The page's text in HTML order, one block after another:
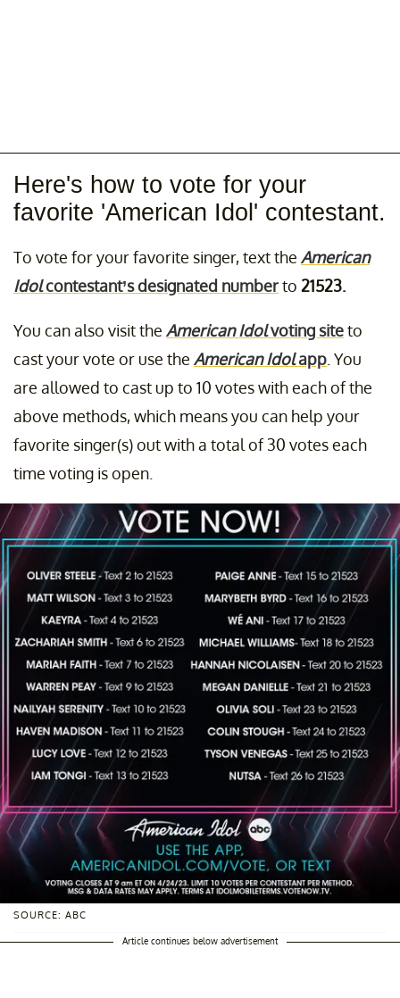
Here's how to vote for your
favorite 'American Idol' contestant.
To vote for your favorite singer, text the American
Idolcontestant’s designated numberto 21523.
You can also visit the American Idolvoting siteto
cast your vote or use the American Idolapp . You
are allowed to cast up to 10 votes with each of the
above methods, which means you can help your
favorite singer(s) out with a total of 30 votes each
time voting is open.
SOURCE: ABC
Article continues below advertisement